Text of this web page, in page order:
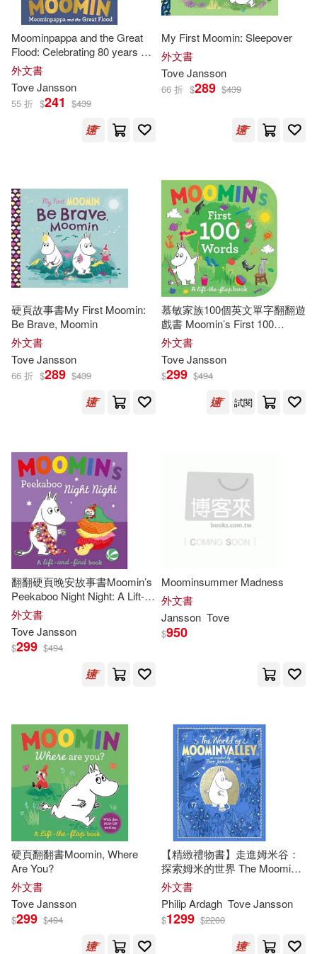
Moominpappa and the Great
Flood: Celebrating 80 years of
the Moomins
外文書
ToveJansson
55 折 $241 $439
My First Moomin: Sleepover
外文書
ToveJansson
66 折 $289 $439
硬頁故事書My First Moomin:
Be Brave, Moomin
外文書
ToveJansson
66 折 $289 $439
慕敏家族100個英文單字翻翻遊
戲書 Moomin’s First 100
Words
外文書
ToveJansson
$299 $494
試閱
翻翻硬頁晚安故事書Moomin’s
Peekaboo Night Night: A Lift-
and-Find Book
外文書
ToveJansson
$299 $494
Moominsummer Madness
外文書
Jansson Tove
$950
硬頁翻翻書Moomin, Where
Are You?
外文書
ToveJansson
$299 $494
【精緻禮物書】走進姆米谷：
探索姆米的世界 The Moomins:
The World of Moominvalley
外文書
Philip Ardagh ToveJansson
$1299 $2200